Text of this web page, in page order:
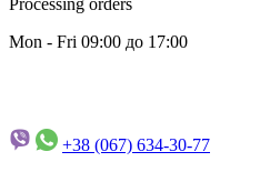
Processing orders
Mon - Fri 09:00 до 17:00
+38 (067) 634-30-77